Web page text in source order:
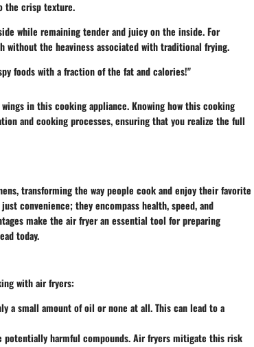
the crisp texture.
while remaining tender and juicy on the inside. For
the heaviness associated with traditional frying.
foods with a fraction of the fat and calories!"
in this cooking appliance. Knowing how this cooking
and cooking processes, ensuring that you realize the full
transforming the way people cook and enjoy their favorite
convenience; they encompass health, speed, and
make the air fryer an essential tool for preparing
today.
with air fryers:
a small amount of oil or none at all. This can lead to a
potentially harmful compounds. Air fryers mitigate this risk